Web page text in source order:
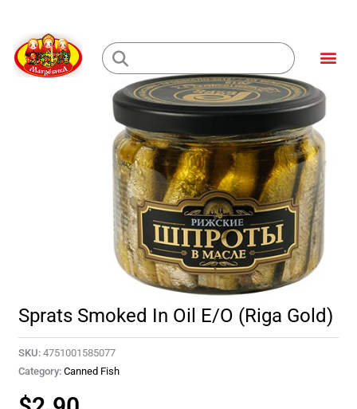
content
Loading...
Sprats Smoked In Oil E/O (Riga Gold)
SKU: 4751001585077
Category: Canned Fish